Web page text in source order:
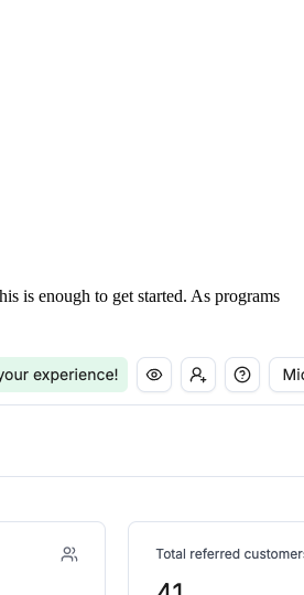
is enough to get started. As programs